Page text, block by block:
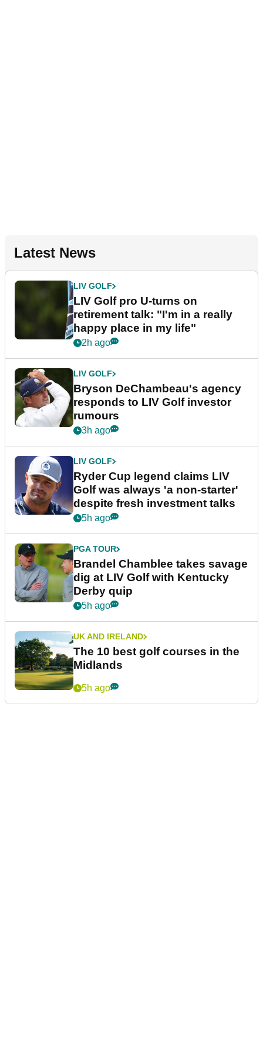
Latest News
LIV GOLF
LIV Golf pro U-turns on
retirement talk: "I'm in a really
happy place in my life"
2h ago
LIV GOLF
Bryson DeChambeau's agency
responds to LIV Golf investor
rumours
3h ago
LIV GOLF
Ryder Cup legend claims LIV
Golf was always 'a non-starter'
despite fresh investment talks
5h ago
PGA TOUR
Brandel Chamblee takes savage
dig at LIV Golf with Kentucky
Derby quip
5h ago
UK AND IRELAND
The 10 best golf courses in the
Midlands
5h ago